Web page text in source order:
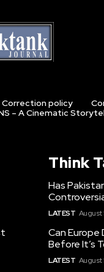
Correction policy
– A Cinematic
Think
Has
LATEST August
Can Europe
Before It’s
LATEST August